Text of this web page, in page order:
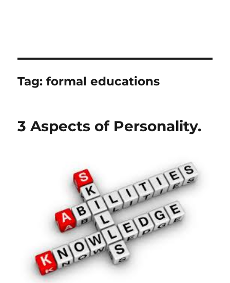
Tag:formal educations
3 Aspects of Personality.